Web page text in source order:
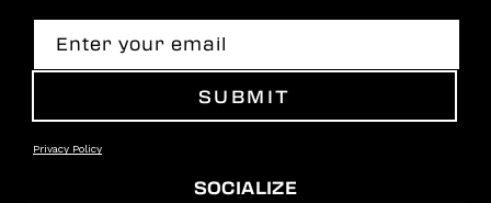
Enter your email
SUBMIT
Privacy Policy
SOCIALIZE